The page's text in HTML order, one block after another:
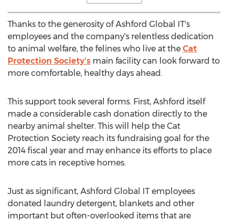
Thanks to the generosity of Ashford Global IT's
employees and the company's relentless dedication
to animal welfare, the felines who live at the Cat
Protection Society's main facility can look forward to
more comfortable, healthy days ahead.
This support took several forms. First, Ashford itself
made a considerable cash donation directly to the
nearby animal shelter. This will help the Cat
Protection Society reach its fundraising goal for the
2014 fiscal year and may enhance its efforts to place
more cats in receptive homes.
Just as significant, Ashford Global IT employees
donated laundry detergent, blankets and other
important but often-overlooked items that are